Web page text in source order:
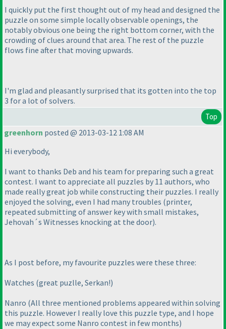
I quickly put the first thought out of my head and designed the
puzzle on some simple locally observable openings, the
notably obvious one being the right bottom corner, with the
crowding of clues around that area. The rest of the puzzle
flows fine after that moving upwards.
I'm glad and pleasantly surprised that its gotten into the top
3 for a lot of solvers.
Top
greenhorn posted @ 2013-03-12 1:08 AM
Hi everybody,
I want to thanks Deb and his team for preparing such a great
contest. I want to appreciate all puzzles by 11 authors, who
made really great job while constructing their puzzles. I really
enjoyed the solving, even I had many troubles (printer,
repeated submitting of answer key with small mistakes,
Jehovah´s Witnesses knocking at the door).
As I post before, my favourite puzzles were these three:
Watches (great puzlle, Serkan!)
Nanro (All three mentioned problems appeared within solving
this puzzle. However I really love this puzzle type, and I hope
we may expect some Nanro contest in few months)